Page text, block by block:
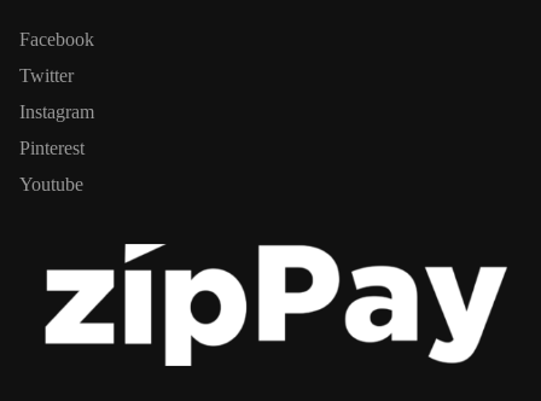
Facebook
Twitter
Instagram
Pinterest
Youtube